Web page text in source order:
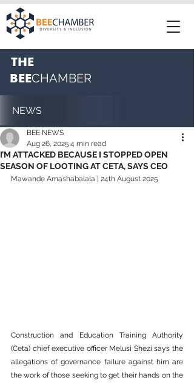
THE
BEECHAMBER
NEWS
I’M ATTACKED BECAUSE I STOPPED OPEN
SEASON OF LOOTING AT CETA, SAYS CEO
BEE NEWS
Aug 26, 2025 4 min read
Mawande Amashabalala | 24th August 2025
Construction and Education Training Authority
(Ceta) chief executive officer Melusi Shezi says the
allegations of governance failure against him are
the work of those seeking to get their hands on the